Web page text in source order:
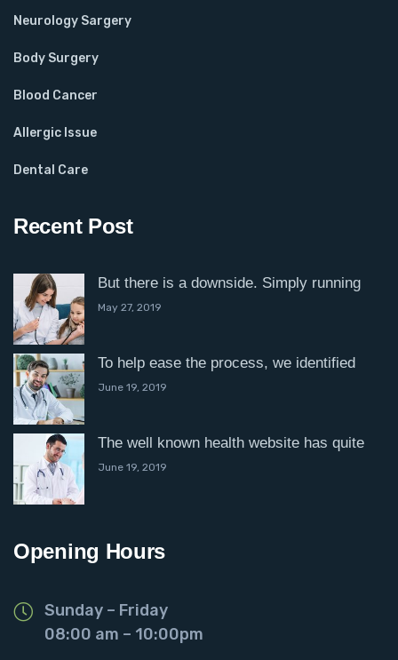
Neurology Sargery
Body Surgery
Blood Cancer
Allergic Issue
Dental Care
Recent Post
But there is a downside. Simply running
May 27, 2019
To help ease the process, we identified
June 19, 2019
The well known health website has quite
June 19, 2019
Opening Hours
Sunday – Friday
08:00 am – 10:00pm